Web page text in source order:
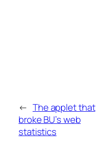
← The applet that
broke BU’s web
statistics